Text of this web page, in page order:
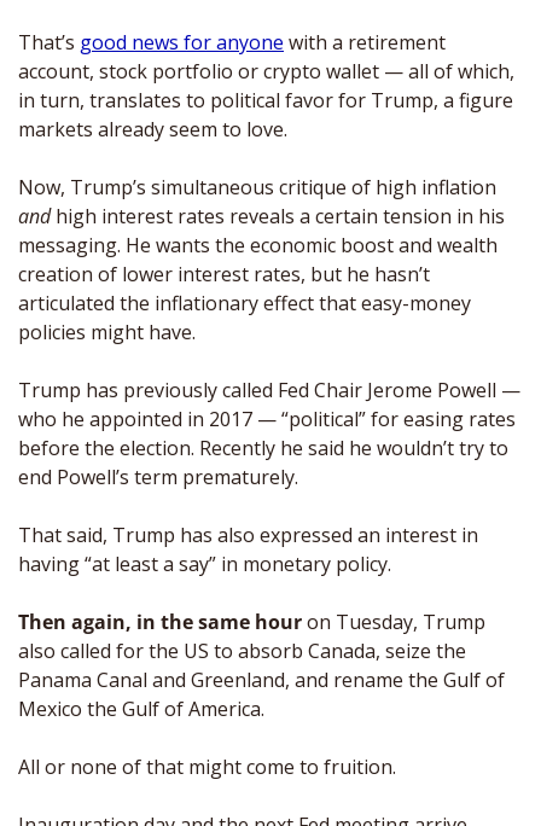
That’s good news for anyone with a retirement
account, stock portfolio or crypto wallet — all of which,
in turn, translates to political favor for Trump, a figure
markets already seem to love.
and high interest rates reveals a certain tension in his
messaging. He wants the economic boost and wealth
creation of lower interest rates, but he hasn’t
articulated the inflationary effect that easy-money
policies might have.
Trump has previously called Fed Chair Jerome Powell —
who he appointed in 2017 — “political” for easing rates
before the election. Recently he said he wouldn’t try to
end Powell’s term prematurely.
That said, Trump has also expressed an interest in
having “at least a say” in monetary policy.
Then again, in the same hour on Tuesday, Trump
also called for the US to absorb Canada, seize the
Panama Canal and Greenland, and rename the Gulf of
Mexico the Gulf of America.
All or none of that might come to fruition.